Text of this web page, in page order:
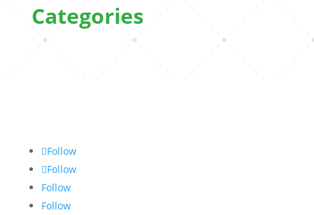
Categories
Follow
Follow
Follow
Follow